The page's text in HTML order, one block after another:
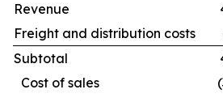
Revenue
Freight and distribution costs
Subtotal
Cost of sales